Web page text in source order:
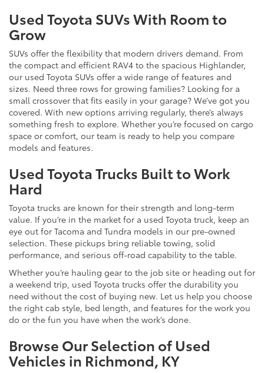
Used Toyota SUVs With Room to
Grow
SUVs offer the flexibility that modern drivers demand. From
the compact and efficient RAV4 to the spacious Highlander,
our used Toyota SUVs offer a wide range of features and
sizes. Need three rows for growing families? Looking for a
small crossover that fits easily in your garage? We’ve got you
covered. With new options arriving regularly, there’s always
something fresh to explore. Whether you’re focused on cargo
space or comfort, our team is ready to help you compare
models and features.
Used Toyota Trucks Built to Work
Hard
Toyota trucks are known for their strength and long-term
value. If you’re in the market for a used Toyota truck, keep an
eye out for Tacoma and Tundra models in our pre-owned
selection. These pickups bring reliable towing, solid
performance, and serious off-road capability to the table.
Whether you’re hauling gear to the job site or heading out for
a weekend trip, used Toyota trucks offer the durability you
need without the cost of buying new. Let us help you choose
the right cab style, bed length, and features for the work you
do or the fun you have when the work’s done.
Browse Our Selection of Used
Vehicles in Richmond, KY